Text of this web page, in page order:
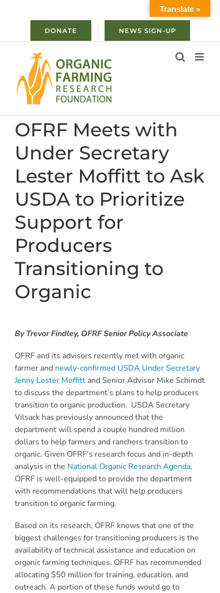
DONATE NEWS SIGN-UP
OFRF Meets with
Under Secretary
Lester Moffitt to Ask
USDA to Prioritize
Support for
Producers
Transitioning to
Organic
By Trevor Findley, OFRF Senior Policy Associate
OFRF and its advisors recently met with organic
farmer and newly-confirmed USDA Under Secretary
Jenny Lester Moffitt and Senior Advisor Mike Schimdt
to discuss the department’s plans to help producers
transition to organic production. USDA Secretary
Vilsack has previously announced that the
department will spend a couple hundred million
dollars to help farmers and ranchers transition to
organic. Given OFRF’s research focus and in-depth
analysis in the National Organic Research Agenda,
OFRF is well-equipped to provide the department
with recommendations that will help producers
transition to organic farming.
Based on its research, OFRF knows that one of the
biggest challenges for transitioning producers is the
availability of technical assistance and education on
organic farming techniques. OFRF has recommended
allocating $50 million for training, education, and
outreach. A portion of these funds would go to
Translate »